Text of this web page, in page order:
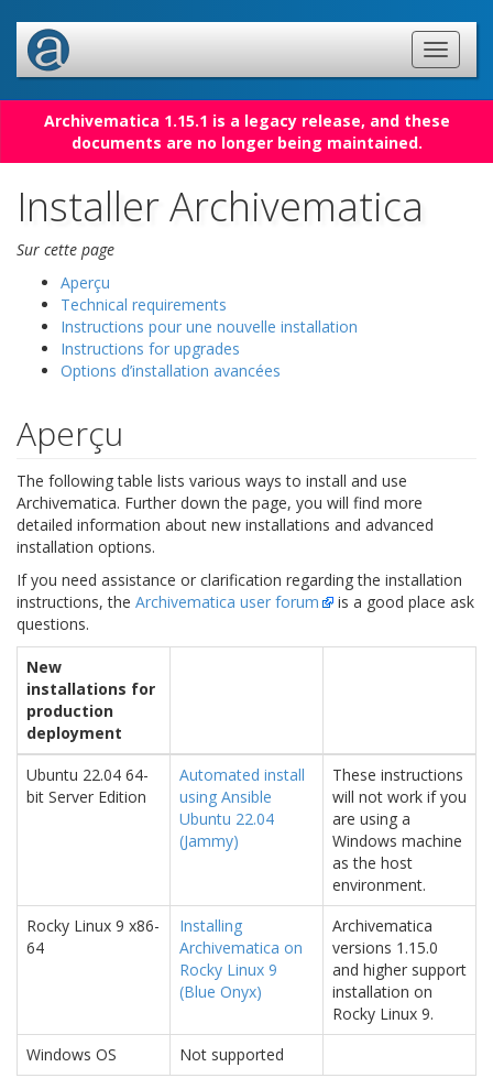
Archivematica 1.15.1 is a legacy release, and these
documents are no longer being maintained.
Installer Archivematica
Sur cette page
Aperçu
Technical requirements
Instructions pour une nouvelle installation
Instructions for upgrades
Options d’installation avancées
Aperçu
The following table lists various ways to install and use
Archivematica. Further down the page, you will find more
detailed information about new installations and advanced
installation options.
If you need assistance or clarification regarding the installation
instructions, the Archivematica user forum
is a good place ask
questions.
New
installations for
production
deployment
Ubuntu 22.04 64-
bit Server Edition
Automated install
using Ansible
Ubuntu 22.04
(Jammy)
These instructions
will not work if you
are using a
Windows machine
as the host
environment.
Rocky Linux 9 x86-
64
Installing
Archivematica on
Rocky Linux 9
(Blue Onyx)
Archivematica
versions 1.15.0
and higher support
installation on
Rocky Linux 9.
Windows OS
Not supported